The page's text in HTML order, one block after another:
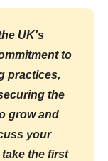
UK's
to
practices,
the
grow and
your
the first